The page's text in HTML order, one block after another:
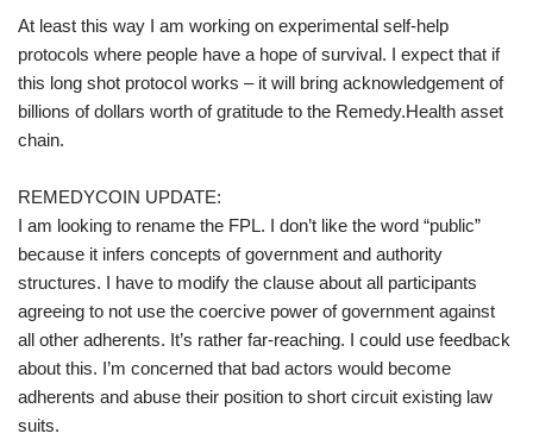
At least this way I am working on experimental self-help
protocols where people have a hope of survival. I expect that if
this long shot protocol works – it will bring acknowledgement of
billions of dollars worth of gratitude to the Remedy.Health asset
chain.
REMEDYCOIN UPDATE:
I am looking to rename the FPL. I don’t like the word “public”
because it infers concepts of government and authority
structures. I have to modify the clause about all participants
agreeing to not use the coercive power of government against
all other adherents. It’s rather far-reaching. I could use feedback
about this. I’m concerned that bad actors would become
adherents and abuse their position to short circuit existing law
suits.